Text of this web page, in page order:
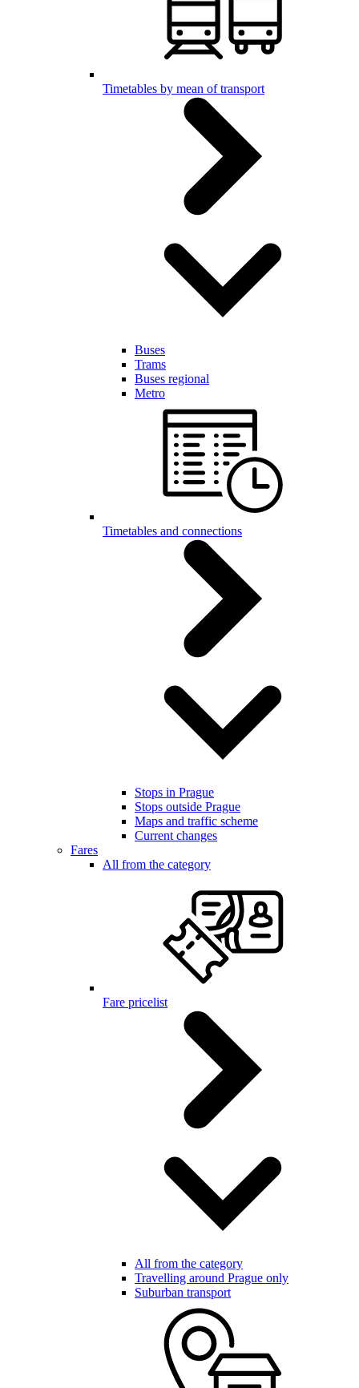
Timetables by mean of transport
Buses
Trams
Buses regional
Metro
Timetables and connections
Stops in Prague
Stops outside Prague
Maps and traffic scheme
Current changes
Fares
All from the category
Fare pricelist
All from the category
Travelling around Prague only
Suburban transport